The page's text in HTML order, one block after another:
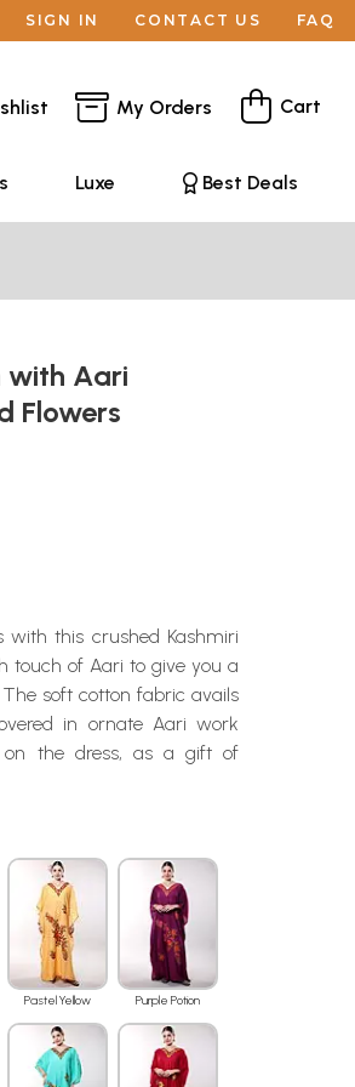
SIGN IN CONTACT US FAQ
My Orders Cart
Luxe Best Deals
with Aari
Flowers
with this crushed Kashmiri
touch of Aari to give you a
soft cotton fabric avails
in ornate Aari work
on the dress, as a gift of
Pastel Yellow Purple Potion